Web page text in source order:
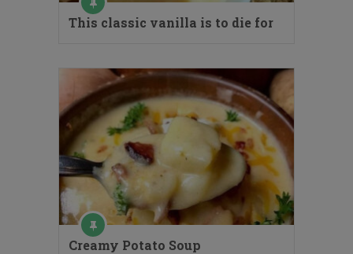
This classic vanilla is to die for
Creamy Potato Soup